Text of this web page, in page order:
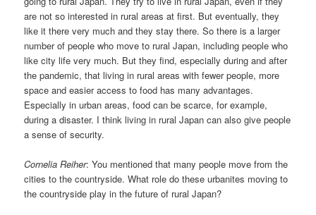
are not so interested in rural areas at first. But eventually, they
like it there very much and they stay there. So there is a larger
number of people who move to rural Japan, including people who
like city life very much. But they find, especially during and after
the pandemic, that living in rural areas with fewer people, more
space and easier access to food has many advantages.
Especially in urban areas, food can be scarce, for example,
during a disaster. I think living in rural Japan can also give people
a sense of security.
Cornelia Reiher: You mentioned that many people move from the
cities to the countryside. What role do these urbanites moving to
the countryside play in the future of rural Japan?